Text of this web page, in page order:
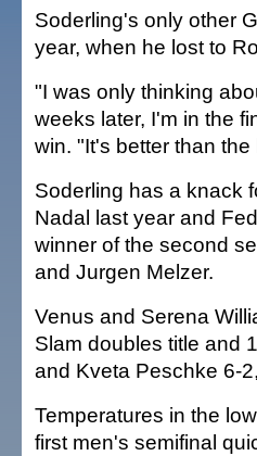
Soderling's only other
year, when he lost to
"I was only thinking
weeks later, I'm in the
win. "It's better than
Soderling has a knack
Nadal last year and
winner of the second
and Jurgen Melzer.
Venus and Serena
Slam doubles title and
and Kveta Peschke 6-
Temperatures in the
first men's semifinal